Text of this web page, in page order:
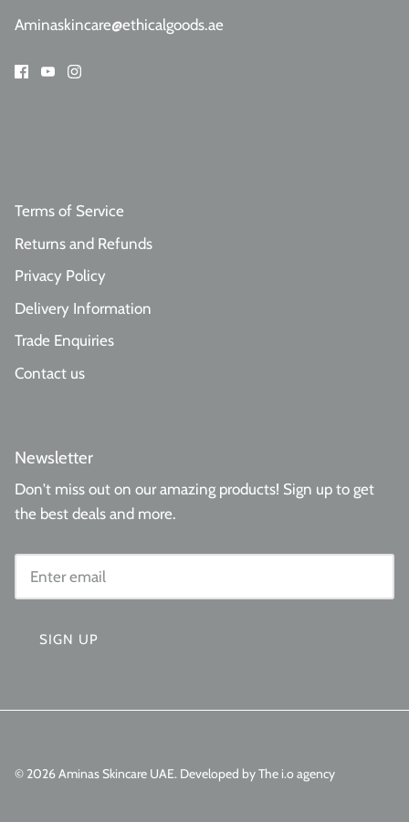
Aminaskincare@ethicalgoods.ae
Terms of Service
Returns and Refunds
Privacy Policy
Delivery Information
Trade Enquiries
Contact us
Newsletter
Don't miss out on our amazing products! Sign up to get
the best deals and more.
SIGN UP
© 2026Aminas Skincare UAE. Developed by The i.o agency